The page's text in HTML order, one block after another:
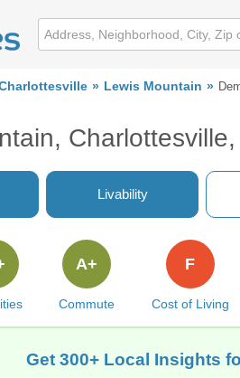
Lewis Mountain
Livability
Commute
A+
Cost of Living
F
Get 300+ Local Insights